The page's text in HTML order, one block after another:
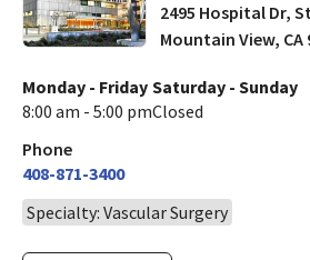
2495 Hospital Dr,
Mountain View, CA
Monday - Friday
8:00 am - 5:00 pm
Saturday - Sunday
Closed
Phone
408-871-3400
Specialty: Vascular Surgery